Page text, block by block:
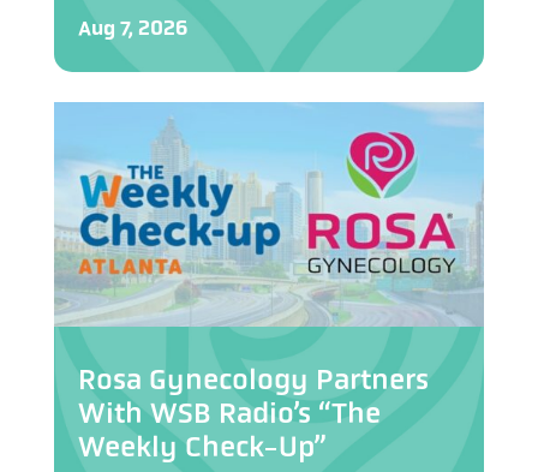
Aug 7, 2026
Rosa Gynecology Partners
With WSB Radio’s “The
Weekly Check-Up”